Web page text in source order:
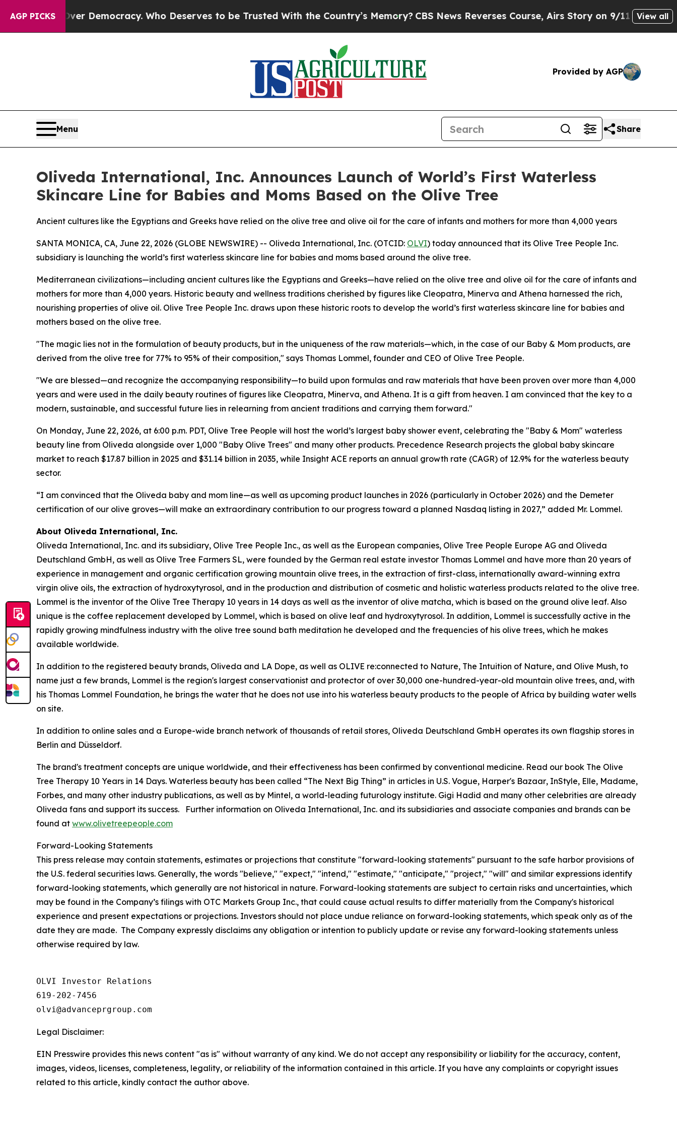
AGP PICKS
Over Democracy. Who Deserves to be Trusted With the Country’s Memory?CBS News Reverses Course, Airs Story on 9/11 Families View all
Provided by AGP
Menu Share
Oliveda International, Inc. Announces Launch of World’s First Waterless
Skincare Line for Babies and Moms Based on the Olive Tree
Ancient cultures like the Egyptians and Greeks have relied on the olive tree and olive oil for the care of infants and mothers for more than 4,000 years
SANTA MONICA, CA, June 22, 2026 (GLOBE NEWSWIRE) -- Oliveda International, Inc. (OTCID: OLVI) today announced that its Olive Tree People Inc.
subsidiary is launching the world’s first waterless skincare line for babies and moms based around the olive tree.
Mediterranean civilizations—including ancient cultures like the Egyptians and Greeks—have relied on the olive tree and olive oil for the care of infants and
mothers for more than 4,000 years. Historic beauty and wellness traditions cherished by figures like Cleopatra, Minerva and Athena harnessed the rich,
nourishing properties of olive oil. Olive Tree People Inc. draws upon these historic roots to develop the world’s first waterless skincare line for babies and
mothers based on the olive tree.
"The magic lies not in the formulation of beauty products, but in the uniqueness of the raw materials—which, in the case of our Baby & Mom products, are
derived from the olive tree for 77% to 95% of their composition," says Thomas Lommel, founder and CEO of Olive Tree People.
"We are blessed—and recognize the accompanying responsibility—to build upon formulas and raw materials that have been proven over more than 4,000
years and were used in the daily beauty routines of figures like Cleopatra, Minerva, and Athena. It is a gift from heaven. I am convinced that the key to a
modern, sustainable, and successful future lies in relearning from ancient traditions and carrying them forward."
On Monday, June 22, 2026, at 6:00 p.m. PDT, Olive Tree People will host the world’s largest baby shower event, celebrating the "Baby & Mom" ​​waterless
beauty line from Oliveda alongside over 1,000 "Baby Olive Trees" and many other products. Precedence Research projects the global baby skincare
market to reach $17.87 billion in 2025 and $31.14 billion in 2035, while Insight ACE reports an annual growth rate (CAGR) of 12.9% for the waterless beauty
sector.
“I am convinced that the Oliveda baby and mom line—as well as upcoming product launches in 2026 (particularly in October 2026) and the Demeter
certification of our olive groves—will make an extraordinary contribution to our progress toward a planned Nasdaq listing in 2027,” added Mr. Lommel.
About Oliveda International, Inc.
Oliveda International, Inc. and its subsidiary, Olive Tree People Inc., as well as the European companies, Olive Tree People Europe AG and Oliveda
Deutschland GmbH, as well as Olive Tree Farmers SL, were founded by the German real estate investor Thomas Lommel and have more than 20 years of
experience in management and organic certification growing mountain olive trees, in the extraction of first-class, internationally award-winning extra
virgin olive oils, the extraction of hydroxytyrosol, and in the production and distribution of cosmetic and holistic waterless products related to the olive tree.
Lommel is the inventor of the Olive Tree Therapy 10 years in 14 days as well as the inventor of olive matcha, which is based on the ground olive leaf. Also
unique is the coffee replacement developed by Lommel, which is based on olive leaf and hydroxytyrosol. In addition, Lommel is successfully active in the
rapidly growing mindfulness industry with the olive tree sound bath meditation he developed and the frequencies of his olive trees, which he makes
available worldwide.
In addition to the registered beauty brands, Oliveda and LA Dope, as well as OLIVE re:connected to Nature, The Intuition of Nature, and Olive Mush, to
name just a few brands, Lommel is the region's largest conservationist and protector of over 30,000 one-hundred-year-old mountain olive trees, and, with
his Thomas Lommel Foundation, he brings the water that he does not use into his waterless beauty products to the people of Africa by building water wells
on site.
In addition to online sales and a Europe-wide branch network of thousands of retail stores, Oliveda Deutschland GmbH operates its own flagship stores in
Berlin and Düsseldorf.
The brand's treatment concepts are unique worldwide, and their effectiveness has been confirmed by conventional medicine. Read our book The Olive
Tree Therapy 10 Years in 14 Days. Waterless beauty has been called “The Next Big Thing” in articles in U.S. Vogue, Harper's Bazaar, InStyle, Elle, Madame,
Forbes, and many other industry publications, as well as by Mintel, a world-leading futurology institute. Gigi Hadid and many other celebrities are already
Oliveda fans and support its success. Further information on Oliveda International, Inc. and its subsidiaries and associate companies and brands can be
found at www.olivetreepeople.com
Forward-Looking Statements
This press release may contain statements, estimates or projections that constitute "forward-looking statements" pursuant to the safe harbor provisions of
the U.S. federal securities laws. Generally, the words "believe," "expect," "intend," "estimate," "anticipate," "project," "will" and similar expressions identify
forward-looking statements, which generally are not historical in nature. Forward-looking statements are subject to certain risks and uncertainties, which
may be found in the Company’s filings with OTC Markets Group Inc., that could cause actual results to differ materially from the Company's historical
experience and present expectations or projections. Investors should not place undue reliance on forward-looking statements, which speak only as of the
date they are made. The Company expressly disclaims any obligation or intention to publicly update or revise any forward-looking statements unless
otherwise required by law.
OLVI Investor Relations
619-202-7456
olvi@advanceprgroup.com
Legal Disclaimer:
EIN Presswire provides this news content "as is" without warranty of any kind. We do not accept any responsibility or liability for the accuracy, content,
images, videos, licenses, completeness, legality, or reliability of the information contained in this article. If you have any complaints or copyright issues
related to this article, kindly contact the author above.